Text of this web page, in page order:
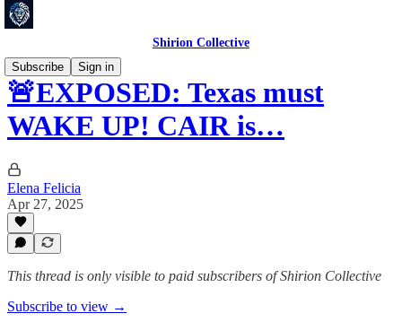
Shirion Collective
Subscribe
Sign in
🚨EXPOSED: Texas must
WAKE UP! CAIR is…
Elena Felicia
Apr 27, 2025
This thread is only visible to paid subscribers of Shirion Collective
Subscribe to view →